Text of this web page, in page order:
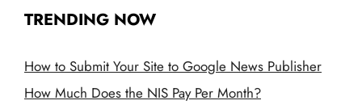
TRENDING NOW
How to Submit Your Site to Google News Publisher
How Much Does the NIS Pay Per Month?